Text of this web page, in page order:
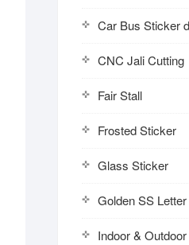
Car Bus Sticker
CNC Jali Cutting
Fair Stall
Frosted Sticker
Glass Sticker
Golden SS Letter
Indoor &